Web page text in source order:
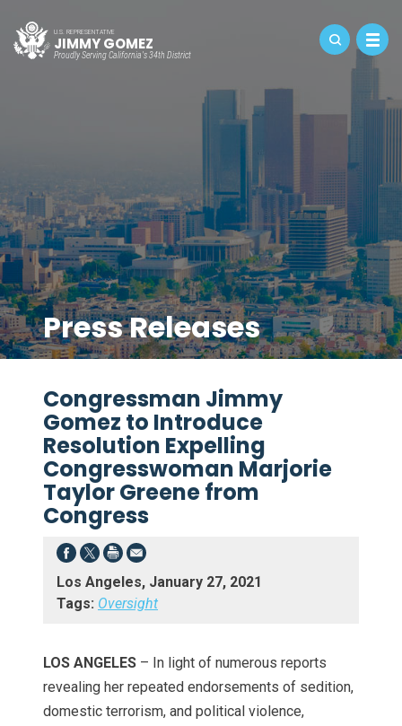
U.S. REPRESENTATIVE
JIMMY GOMEZ
Proudly Serving California's 34th District
Press Releases
Congressman Jimmy
Gomez to Introduce
Resolution Expelling
Congresswoman Marjorie
Taylor Greene from
Congress
Los Angeles, January 27, 2021
Tags: Oversight
LOS ANGELES – In light of numerous reports
revealing her repeated endorsements of sedition,
domestic terrorism, and political violence,